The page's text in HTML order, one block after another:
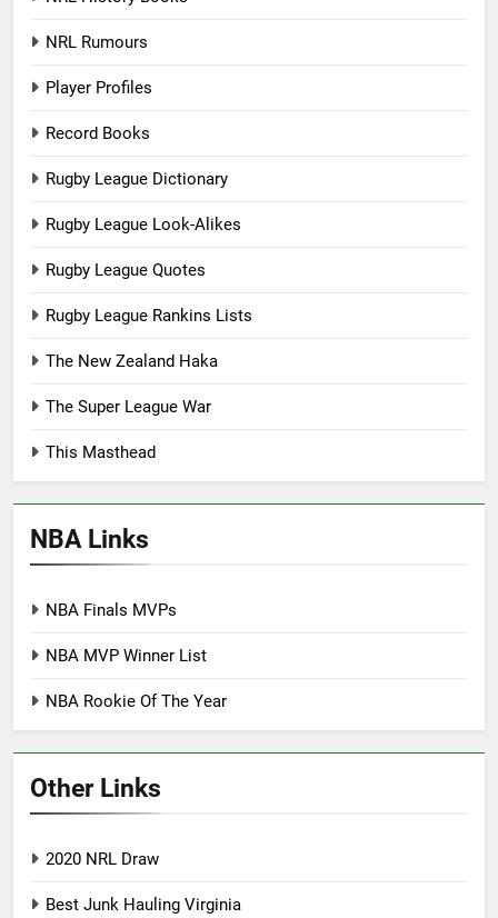
NRL Rumours
Player Profiles
Record Books
Rugby League Dictionary
Rugby League Look-Alikes
Rugby League Quotes
Rugby League Rankins Lists
The New Zealand Haka
The Super League War
This Masthead
NBA Links
NBA Finals MVPs
NBA MVP Winner List
NBA Rookie Of The Year
Other Links
2020 NRL Draw
Best Junk Hauling Virginia